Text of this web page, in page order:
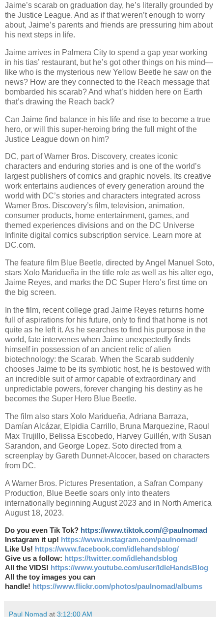
Jaime’s scarab on graduation day, he’s literally grounded by
the Justice League. And as if that weren’t enough to worry
about, Jaime’s parents and friends are pressuring him about
his next steps in life.
Jaime arrives in Palmera City to spend a gap year working
in his tias’ restaurant, but he’s got other things on his mind—
like who is the mysterious new Yellow Beetle he saw on the
news? How are they connected to the Reach message that
bombarded his scarab? And what’s hidden here on Earth
that’s drawing the Reach back?
Can Jaime find balance in his life and rise to become a true
hero, or will this super-heroing bring the full might of the
Justice League down on him?
DC, part of Warner Bros. Discovery, creates iconic
characters and enduring stories and is one of the world’s
largest publishers of comics and graphic novels. Its creative
work entertains audiences of every generation around the
world with DC’s stories and characters integrated across
Warner Bros. Discovery’s film, television, animation,
consumer products, home entertainment, games, and
themed experiences divisions and on the DC Universe
Infinite digital comics subscription service. Learn more at
DC.com.
The feature film Blue Beetle, directed by Angel Manuel Soto,
stars Xolo Maridueña in the title role as well as his alter ego,
Jaime Reyes, and marks the DC Super Hero’s first time on
the big screen.
In the film, recent college grad Jaime Reyes returns home
full of aspirations for his future, only to find that home is not
quite as he left it. As he searches to find his purpose in the
world, fate intervenes when Jaime unexpectedly finds
himself in possession of an ancient relic of alien
biotechnology: the Scarab. When the Scarab suddenly
chooses Jaime to be its symbiotic host, he is bestowed with
an incredible suit of armor capable of extraordinary and
unpredictable powers, forever changing his destiny as he
becomes the Super Hero Blue Beetle.
The film also stars Xolo Maridueña, Adriana Barraza,
Damían Alcázar, Elpidia Carrillo, Bruna Marquezine, Raoul
Max Trujillo, Belissa Escobedo, Harvey Guillén, with Susan
Sarandon, and George Lopez. Soto directed from a
screenplay by Gareth Dunnet-Alcocer, based on characters
from DC.
A Warner Bros. Pictures Presentation, a Safran Company
Production, Blue Beetle soars only into theaters
internationally beginning August 2023 and in North America
August 18, 2023.
Do you even Tik Tok? https://www.tiktok.com/@paulnomad
Instagram it up! https://www.instagram.com/paulnomad/
Like Us! https://www.facebook.com/idlehandsblog/
Give us a follow: https://twitter.com/idlehandsblog
All the VIDS! https://www.youtube.com/user/IdleHandsBlog
All the toy images you can
handle! https://www.flickr.com/photos/paulnomad/albums
Paul Nomad at 3:12:00 AM